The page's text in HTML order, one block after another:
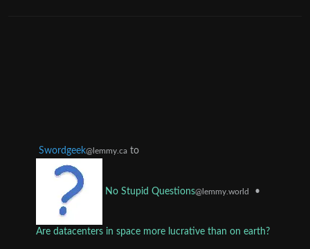
Swordgeek@lemmy.ca to
No Stupid Questions@lemmy.world •
Are datacenters in space more lucrative than on earth?